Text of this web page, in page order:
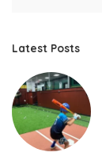
Latest Posts